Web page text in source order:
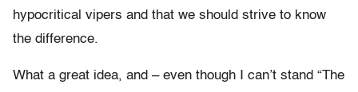
hypocritical vipers and that we should strive to know
the difference.
What a great idea, and – even though I can’t stand “The